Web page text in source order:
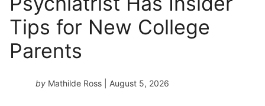
a
r
Tips for New College
Parents
by Mathilde Ross | August 5, 2026